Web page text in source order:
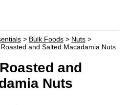
> Bulk Foods> Nuts>
and Salted Macadamia Nuts
and
Nuts